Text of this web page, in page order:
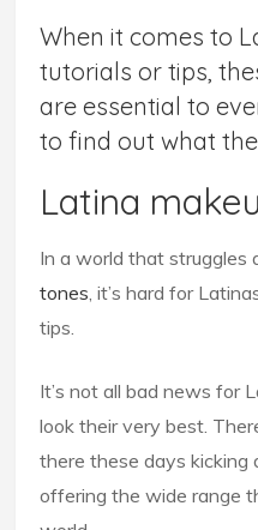
When it comes to
tutorials or tips,
are essential to
to find out what
Latina
In a world that struggles
tones, it’s hard for
tips.
It’s not all bad news for
look their very best.
there these days kicking
offering the wide range